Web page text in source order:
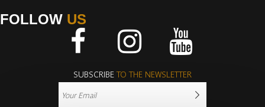
FOLLOW US
SUBSCRIBETO THE NEWSLETTER